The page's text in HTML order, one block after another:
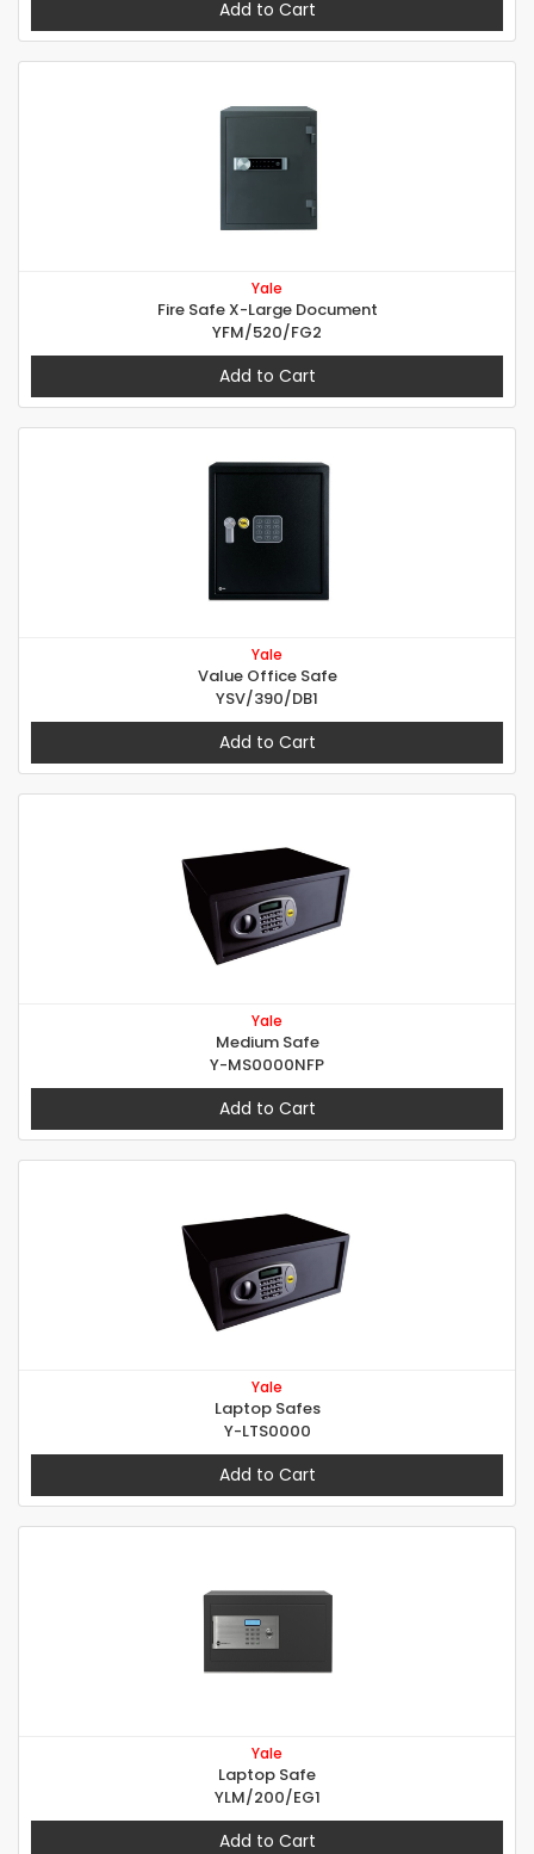
Add to Cart
Yale
Fire Safe X-Large Document
YFM/520/FG2
Add to Cart
Yale
Value Office Safe
YSV/390/DB1
Add to Cart
Yale
Medium Safe
Y-MS0000NFP
Add to Cart
Yale
Laptop Safes
Y-LTS0000
Add to Cart
Yale
Laptop Safe
YLM/200/EG1
Add to Cart